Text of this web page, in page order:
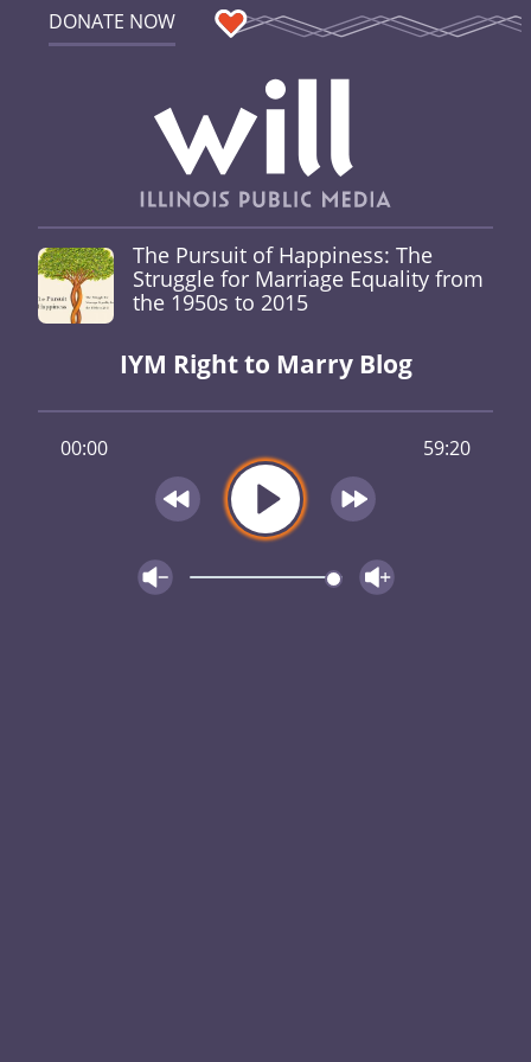
DONATE NOW
The Pursuit of Happiness: The
Struggle for Marriage Equality from
the 1950s to 2015
IYM Right to Marry Blog
00:00 59:20